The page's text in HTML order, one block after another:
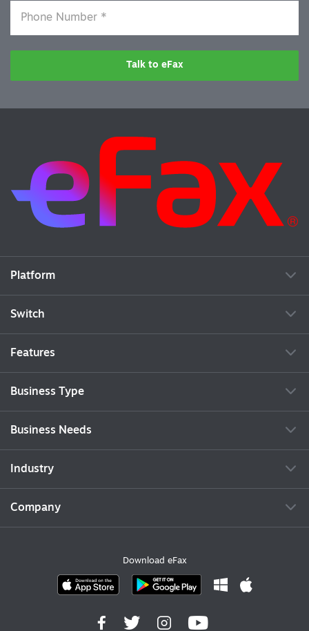
Talk to eFax
Platform
Switch
Features
Business Type
Business Needs
Industry
Company
Download eFax